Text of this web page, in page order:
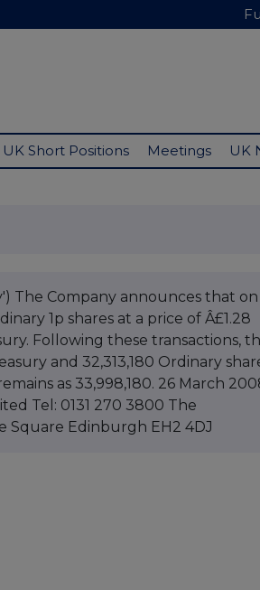
UK Short Positions Meetings UK
The Company announces that on
1p shares at a price of Â£1.28
Following these transactions,
and 32,313,180 Ordinary
as 33,998,180. 26 March
Tel: 0131 270 3800 The
Square Edinburgh EH2 4DJ